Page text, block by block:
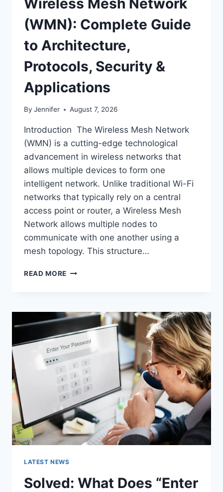
(WMN): Complete Guide
to Architecture,
Protocols, Security &
Applications
By Jennifer August 7, 2026
Introduction The Wireless Mesh Network
(WMN) is a cutting-edge technological
advancement in wireless networks that
allows multiple devices to form one
intelligent network. Unlike traditional Wi-Fi
networks that typically rely on a central
access point or router, a Wireless Mesh
Network allows multiple nodes to
communicate with one another using a
mesh topology. This structure…
READ MORE WIRELESS
COMPLETE
TO
ARCHITECTURE,
PROTOCOLS,
SECURITY
APPLICATIONS
LATEST NEWS
Solved: What Does “Enter